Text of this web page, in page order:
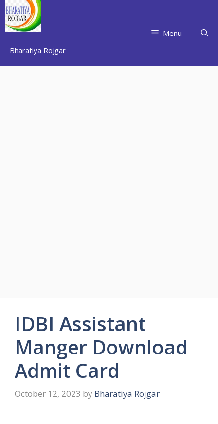
Skip
to
content
Bharatiya Rojgar
Menu
IDBI Assistant
Manger Download
Admit Card
October 12, 2023 by Bharatiya Rojgar